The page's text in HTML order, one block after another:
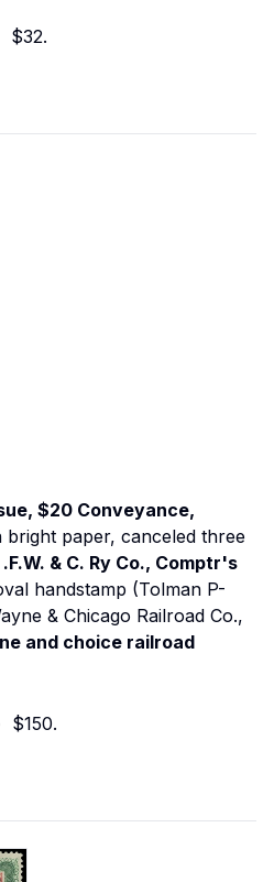
$32.
$20 Conveyance,
paper, canceled three
.F.W. & C. Ry Co., Comptr's
handstamp (Tolman P-
& Chicago Railroad Co.,
and choice railroad
$150.